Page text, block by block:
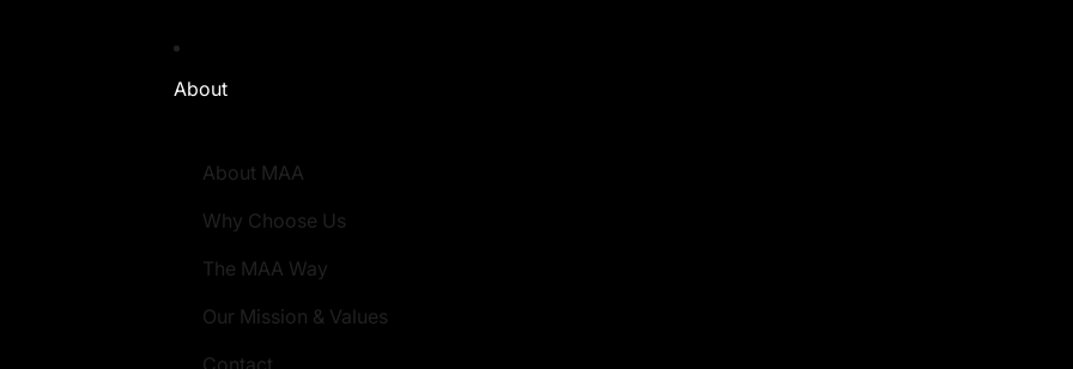
About
About MAA
Why Choose Us
The MAA Way
Our Mission & Values
Contact